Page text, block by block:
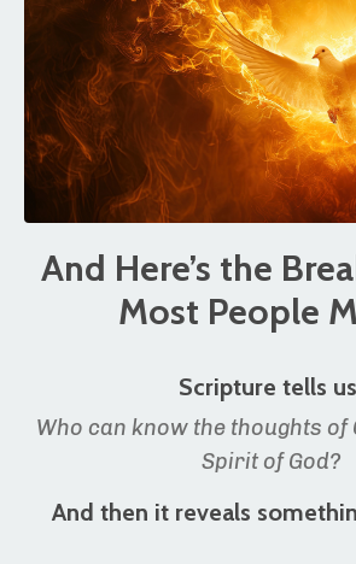
And Here’s the
Most People
Scripture tells
Who can know the thoughts of
Spirit of God?
And then it reveals